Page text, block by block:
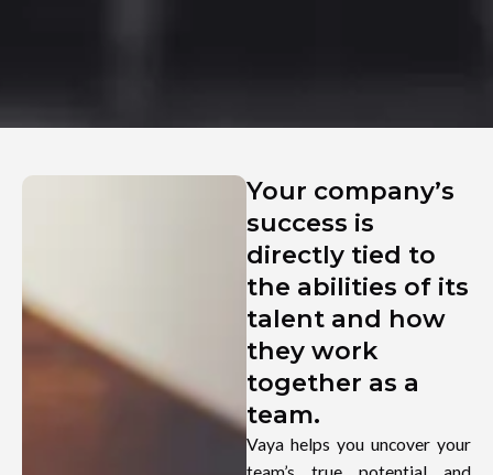
Your company’s
success is
directly tied to
the abilities of its
talent and how
they work
together as a
team.
Vaya helps you uncover your